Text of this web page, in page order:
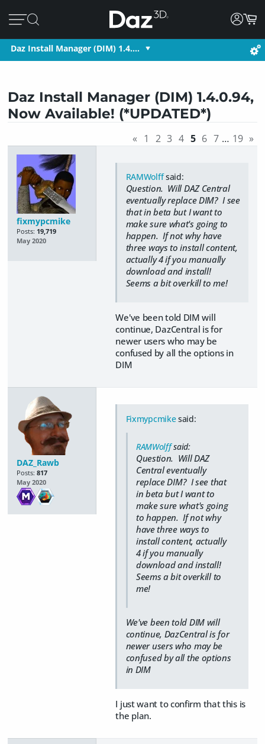
Daz Install Manager (DIM) 1.4.…
Daz Install Manager (DIM) 1.4.0.94,
Now Available! (*UPDATED*)
« 1 2 3 4 5 6 7 … 19 »
fixmypcmike
Posts: 19,719
May 2020
RAMWolffsaid:
Question. Will DAZ Central
eventually replace DIM? I see
that in beta but I want to
make sure what's going to
happen. If not why have
three ways to install content,
actually 4 if you manually
download and install!
Seems a bit overkill to me!
We've been told DIM will
continue, DazCentral is for
newer users who may be
confused by all the options in
DIM
DAZ_Rawb
Posts: 817
May 2020
Fixmypcmikesaid:
RAMWolffsaid:
Question. Will DAZ
Central eventually
replace DIM? I see that
in beta but I want to
make sure what's going
to happen. If not why
have three ways to
install content, actually
4 if you manually
download and install!
Seems a bit overkill to
me!
We've been told DIM will
continue, DazCentral is for
newer users who may be
confused by all the options
in DIM
I just want to confirm that this is
the plan.